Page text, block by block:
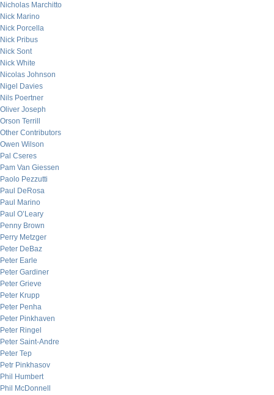
Nicholas Marchitto
Nick Marino
Nick Porcella
Nick Pribus
Nick Sont
Nick White
Nicolas Johnson
Nigel Davies
Nils Poertner
Oliver Joseph
Orson Terrill
Other Contributors
Owen Wilson
Pal Cseres
Pam Van Giessen
Paolo Pezzutti
Paul DeRosa
Paul Marino
Paul O’Leary
Penny Brown
Perry Metzger
Peter DeBaz
Peter Earle
Peter Gardiner
Peter Grieve
Peter Krupp
Peter Penha
Peter Pinkhaven
Peter Ringel
Peter Saint-Andre
Peter Tep
Petr Pinkhasov
Phil Humbert
Phil McDonnell